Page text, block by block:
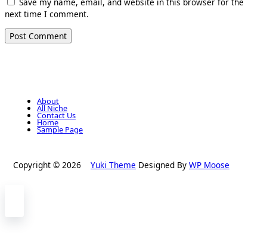
next time I comment.
About
All Niche
Contact Us
Home
Sample Page
Copyright © 2026 Yuki Theme Designed By WP Moose